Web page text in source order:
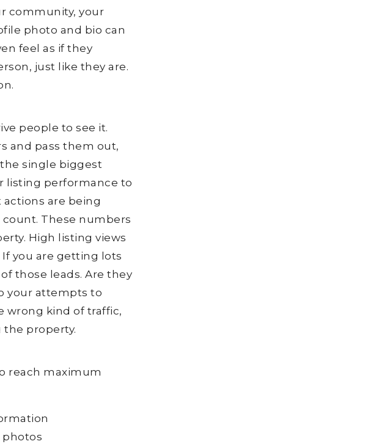
community, your
photo and bio can
feel as if they
just like they are.
people to see it.
and pass them out,
single biggest
listing performance to
are being
count. These numbers
High listing views
you are getting lots
those leads. Are they
your attempts to
wrong kind of traffic,
property.
reach maximum
photos